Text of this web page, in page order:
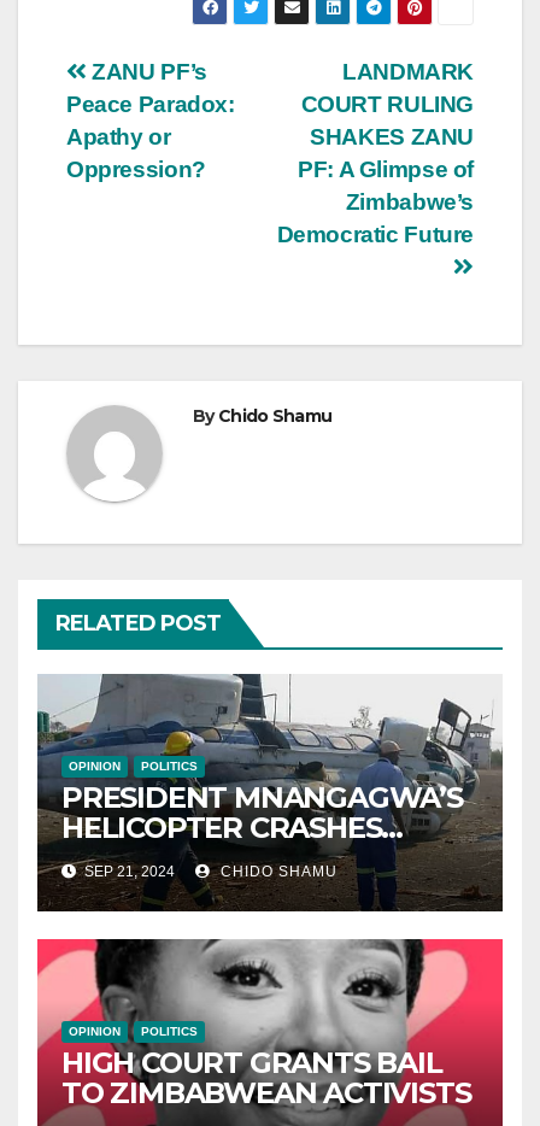
Post
navigation
LANDMARK
COURT RULING
SHAKES ZANU
PF: A Glimpse of
Zimbabwe’s
Democratic Future
ZANU PF’s
Peace Paradox:
Apathy or
Oppression?
ByChido Shamu
RELATED POST
OPINION POLITICS
PRESIDENT MNANGAGWA’S
HELICOPTER CRASHES
AFTER NATIONAL DAY
CELEBRATION
SEP 21, 2024 CHIDO SHAMU
OPINION POLITICS
HIGH COURT GRANTS BAIL
TO ZIMBABWEAN ACTIVISTS